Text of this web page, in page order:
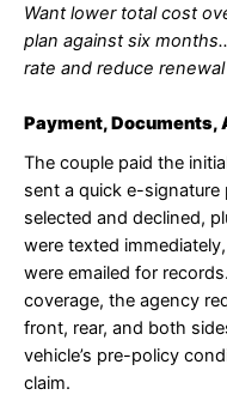
Want lower total cost
plan against six
rate and reduce
Payment, Documents,
The couple paid the
sent a quick e-
selected and declined,
were texted
were emailed for
coverage, the agency
front, rear, and both
vehicle’s pre-policy
claim.